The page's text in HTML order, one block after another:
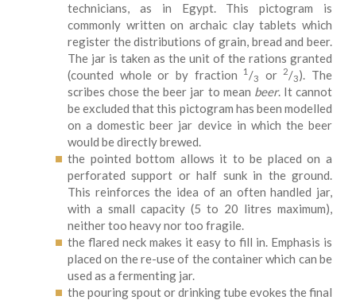
technicians, as in Egypt. This pictogram is
commonly written on archaic clay tablets which
register the distributions of grain, bread and beer.
The jar is taken as the unit of the rations granted
(counted whole or by fraction
1 /3 or2/3). The
scribes chose the beer jar to mean beer. It cannot
be excluded that this pictogram has been modelled
on a domestic beer jar device in which the beer
would be directly brewed.
the pointed bottom allows it to be placed on a
perforated support or half sunk in the ground.
This reinforces the idea of an often handled jar,
with a small capacity (5 to 20 litres maximum),
neither too heavy nor too fragile.
the flared neck makes it easy to fill in. Emphasis is
placed on the re-use of the container which can be
used as a fermenting jar.
the pouring spout or drinking tube evokes the final